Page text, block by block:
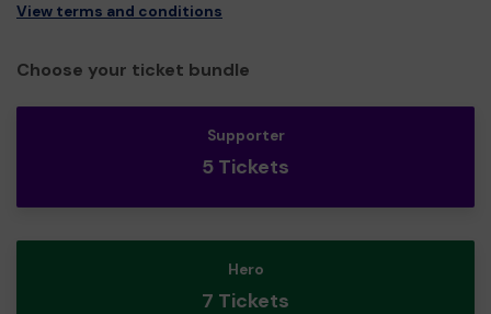
View terms and conditions
Choose your ticket bundle
Supporter
5 Tickets
Hero
7 Tickets